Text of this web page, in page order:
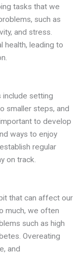
tasks that we
such as
and stress.
health, leading to
setting
smaller steps, and
to develop
ways to enjoy
regular
on track.
that can affect our
much, we often
such as high
Overeating
and